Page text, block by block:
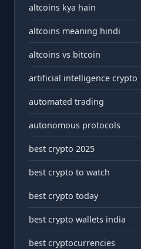
altcoins kya hain
altcoins meaning hindi
altcoins vs bitcoin
artificial intelligence crypto
automated trading
autonomous protocols
best crypto 2025
best crypto to watch
best crypto today
best crypto wallets india
best cryptocurrencies